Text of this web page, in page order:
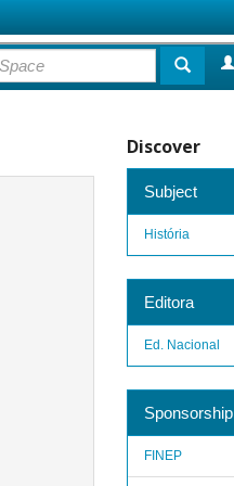
Discover
Subject
História
Editora
Ed. Nacional
Sponsorship
FINEP